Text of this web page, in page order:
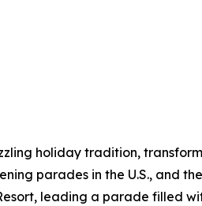
holiday tradition,
parades in the U.S., and
leading a parade filled